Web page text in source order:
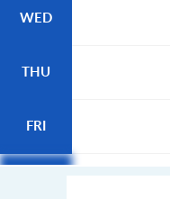
WED
THU
FRI